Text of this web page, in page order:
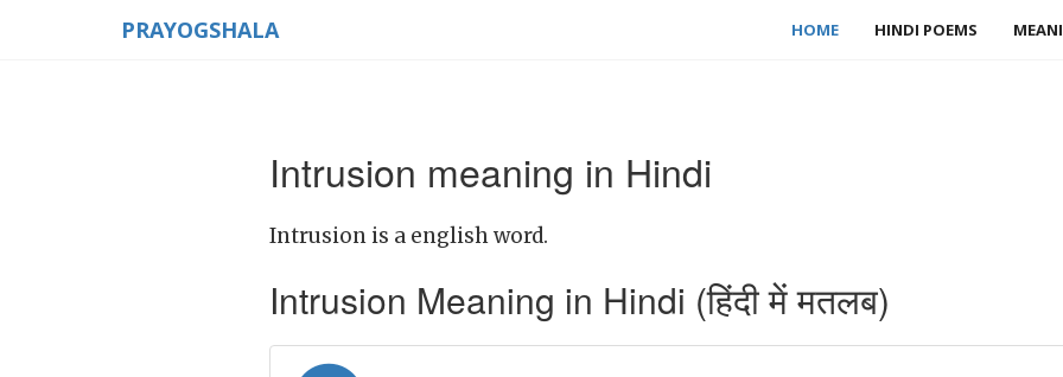
PRAYOGSHALA HOME HINDI POEMS
Intrusion meaning in Hindi
Intrusion is a english word.
Intrusion Meaning in Hindi (हिंदी में मतलब)